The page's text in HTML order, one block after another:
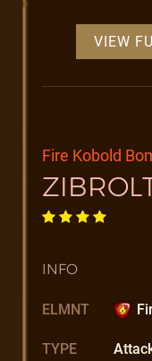
VIEW
Fire Kobold
INFO
ELMNT
TYPE